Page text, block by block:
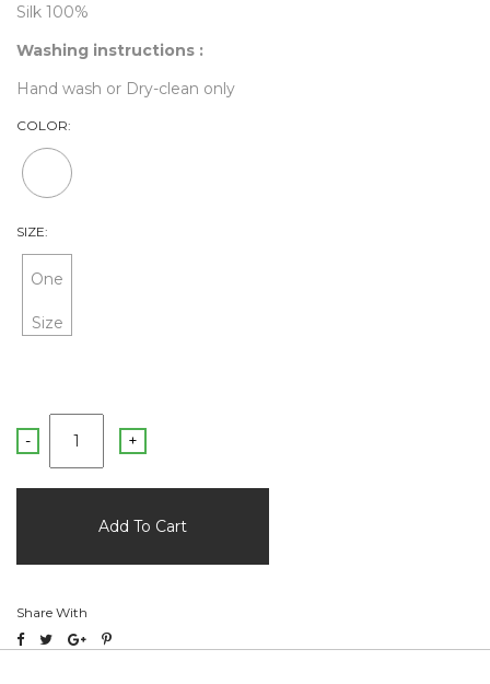
Silk 100%
Washing instructions :
Hand wash or Dry-clean only
COLOR:
SIZE:
One
Size
- +
Share With